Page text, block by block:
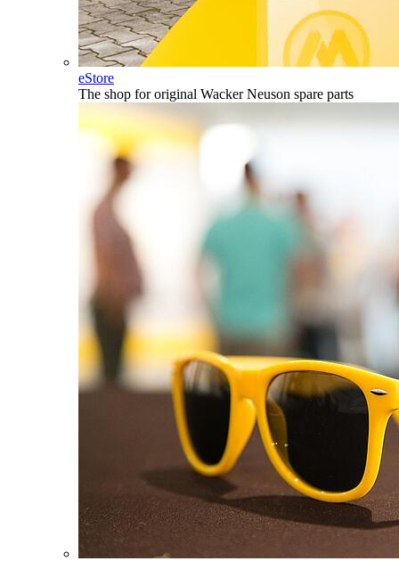
eStore
The shop for original Wacker Neuson spare parts